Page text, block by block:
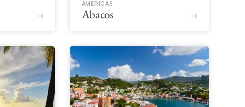
AMERICAS
Abacos